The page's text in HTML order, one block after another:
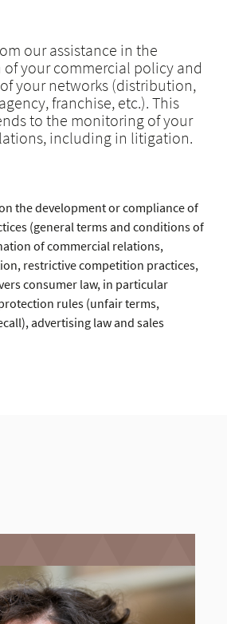
our assistance in the
your commercial policy and
your networks (distribution,
franchise, etc.). This
to the monitoring of your
including in litigation.
the development or compliance of
(general terms and conditions of
of commercial relations,
restrictive competition practices,
consumer law, in particular
rules (unfair terms,
advertising law and sales